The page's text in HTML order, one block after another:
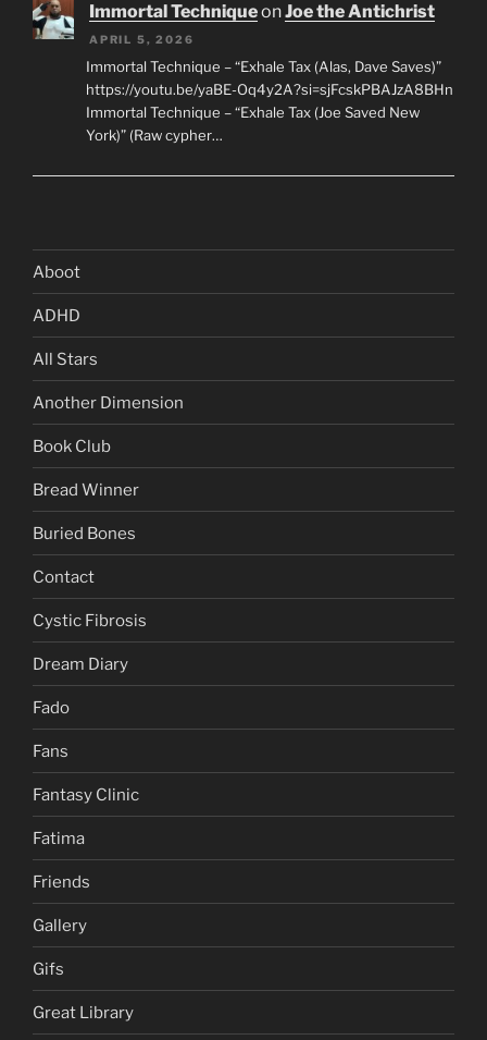
Immortal TechniqueonJoe the Antichrist
APRIL 5, 2026
Immortal Technique – “Exhale Tax (Alas, Dave Saves)”
https://youtu.be/yaBE-Oq4y2A?si=sjFcskPBAJzA8BHn
Immortal Technique – “Exhale Tax (Joe Saved New
York)” (Raw cypher…
Aboot
ADHD
All Stars
Another Dimension
Book Club
Bread Winner
Buried Bones
Contact
Cystic Fibrosis
Dream Diary
Fado
Fans
Fantasy Clinic
Fatima
Friends
Gallery
Gifs
Great Library